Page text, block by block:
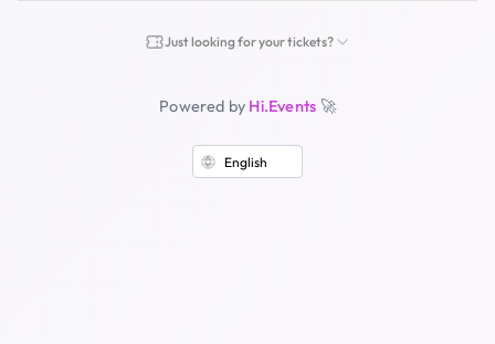
Just looking for your tickets?
Powered by Hi.Events 🚀